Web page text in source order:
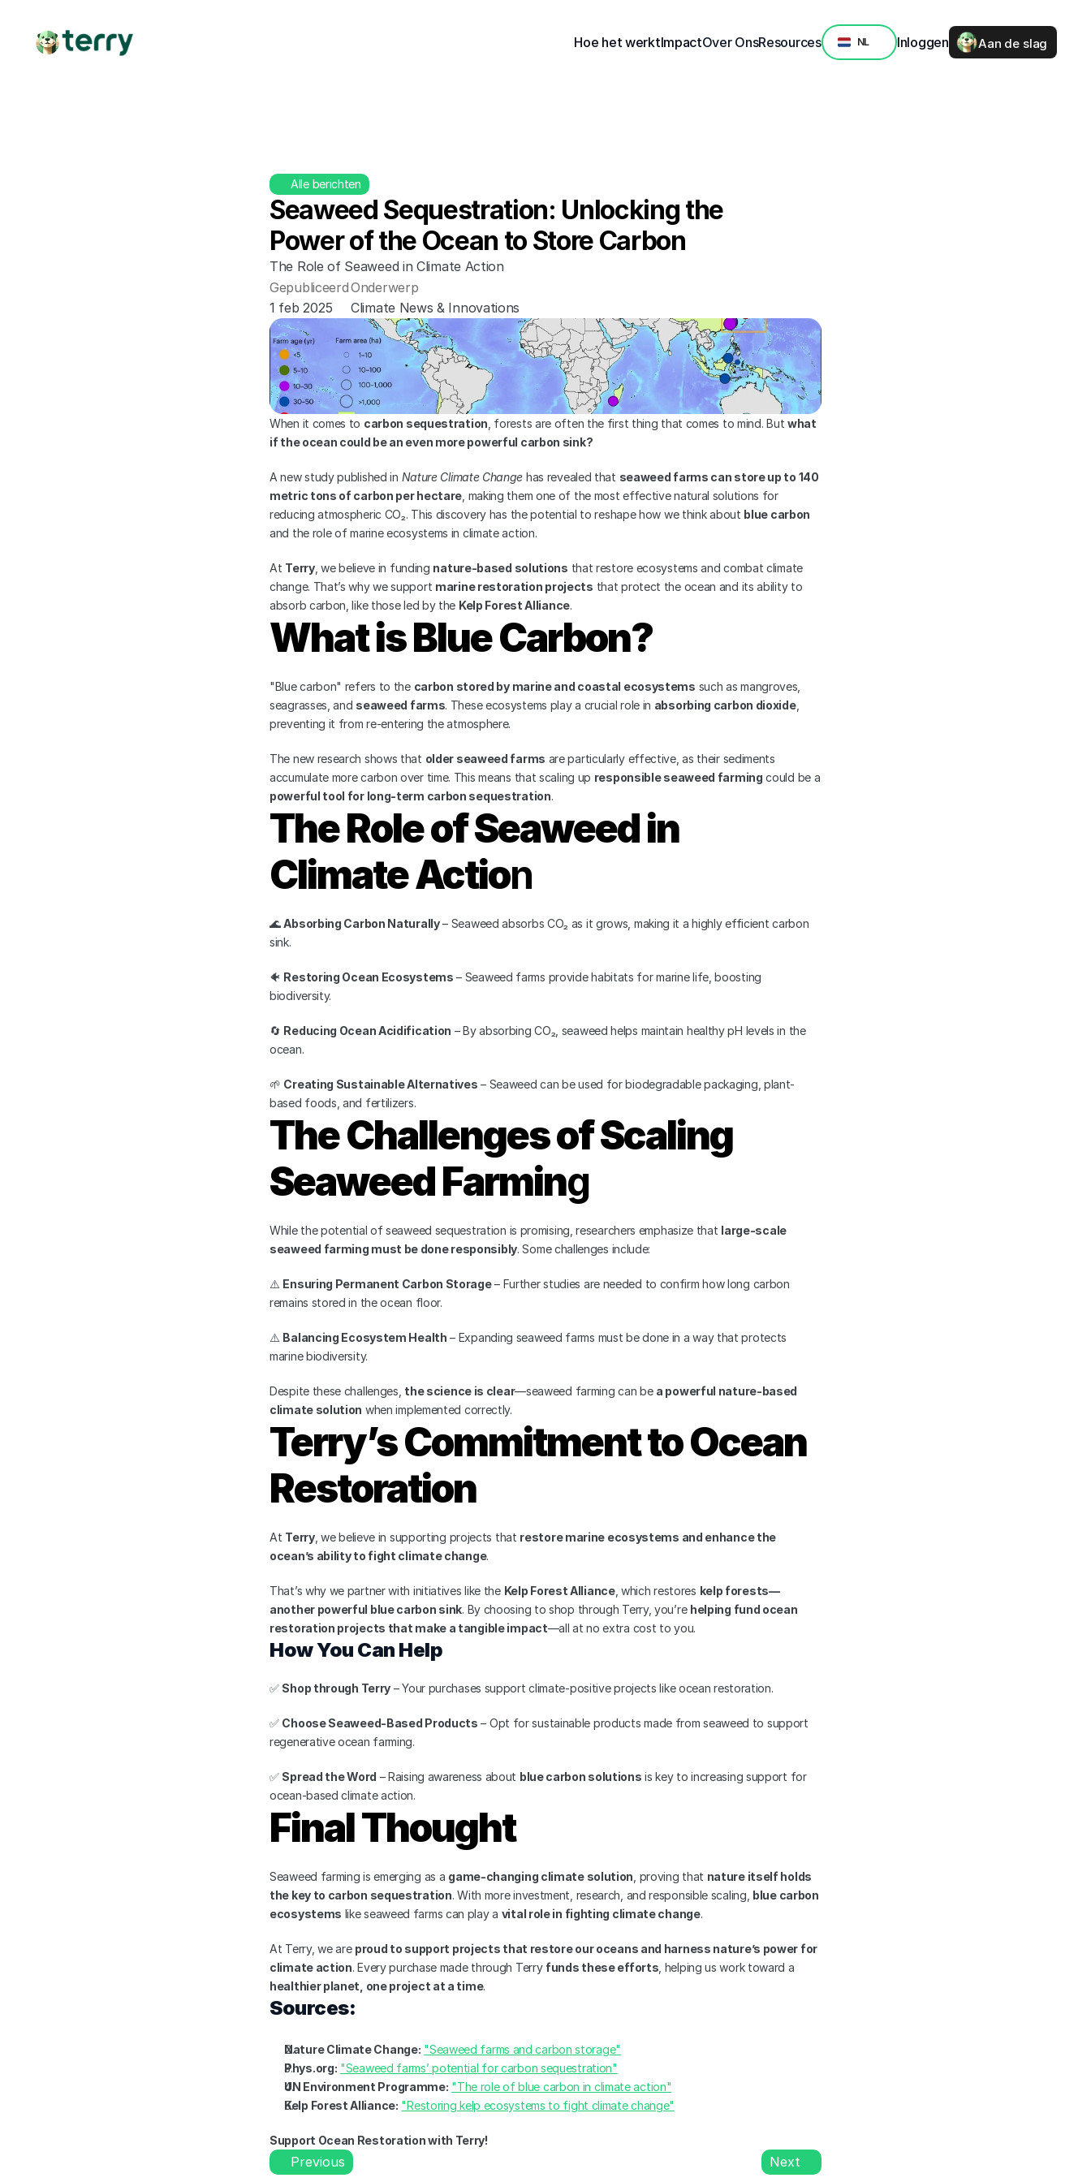
Hoe het werktImpactOver OnsResources
Select Language
NL Inloggen Aan de slag
Alle berichten
Seaweed Sequestration: Unlocking the
Power of the Ocean to Store Carbon
The Role of Seaweed in Climate Action
Gepubliceerd
1 feb 2025
Onderwerp
Climate News & Innovations
When it comes to carbon sequestration , forests are often the first thing that comes to mind. But what
if the ocean could be an even more powerful carbon sink?
A new study published in Nature Climate Change has revealed that seaweed farms can store up to 140
metric tons of carbon per hectare , making them one of the most effective natural solutions for
reducing atmospheric CO₂. This discovery has the potential to reshape how we think about blue carbon
and the role of marine ecosystems in climate action.
At Terry, we believe in funding nature-based solutions that restore ecosystems and combat climate
change. That’s why we support marine restoration projects that protect the ocean and its ability to
absorb carbon, like those led by the Kelp Forest Alliance.
What is Blue Carbon?
"Blue carbon" refers to the carbon stored by marine and coastal ecosystems such as mangroves,
seagrasses, and seaweed farms. These ecosystems play a crucial role in absorbing carbon dioxide,
preventing it from re-entering the atmosphere.
The new research shows that older seaweed farms are particularly effective, as their sediments
accumulate more carbon over time. This means that scaling up responsible seaweed farming
powerful tool for long-term carbon sequestration.
The Role of Seaweed in
Climate Action
🌊 Absorbing Carbon Naturally – Seaweed absorbs CO₂ as it grows, making it a highly efficient carbon
sink.
🐠 Restoring Ocean Ecosystems – Seaweed farms provide habitats for marine life, boosting
biodiversity.
🔄 Reducing Ocean Acidification – By absorbing CO₂, seaweed helps maintain healthy pH levels in the
ocean.
🌱 Creating Sustainable Alternatives – Seaweed can be used for biodegradable packaging, plant-
based foods, and fertilizers.
The Challenges of Scaling
Seaweed Farming
While the potential of seaweed sequestration is promising, researchers emphasize that large-scale
seaweed farming must be done responsibly. Some challenges include:
⚠️ Ensuring Permanent Carbon Storage – Further studies are needed to confirm how long carbon
remains stored in the ocean floor.
⚠️ Balancing Ecosystem Health – Expanding seaweed farms must be done in a way that protects
marine biodiversity.
Despite these challenges, the science is clear—seaweed farming can be a powerful nature-based
climate solution when implemented correctly.
Terry’s Commitment to Ocean
Restoration
At Terry, we believe in supporting projects that restore marine ecosystems and enhance the
ocean’s ability to fight climate change.
That’s why we partner with initiatives like the Kelp Forest Alliance, which restores kelp forests—
another powerful blue carbon sink. By choosing to shop through Terry, you’re helping fund ocean
restoration projects that make a tangible impact—all at no extra cost to you.
How You Can Help
✅ Shop through Terry – Your purchases support climate-positive projects like ocean restoration.
✅ Choose Seaweed-Based Products – Opt for sustainable products made from seaweed to support
regenerative ocean farming.
✅ Spread the Word – Raising awareness about blue carbon solutions is key to increasing support for
ocean-based climate action.
Final Thought
Seaweed farming is emerging as a game-changing climate solution , proving that nature itself holds
the key to carbon sequestration. With more investment, research, and responsible scaling, blue carbon
ecosystems like seaweed farms can play a vital role in fighting climate change.
At Terry, we are proud to support projects that restore our oceans and harness nature’s power for
climate action. Every purchase made through Terry funds these efforts
healthier planet, one project at a time.
Sources:
Nature Climate Change: "Seaweed farms and carbon storage"
Phys.org: "Seaweed farms’ potential for carbon sequestration"
UN Environment Programme: "The role of blue carbon in climate action"
Kelp Forest Alliance: "Restoring kelp ecosystems to fight climate change"
Support Ocean Restoration with Terry!
Previous Next